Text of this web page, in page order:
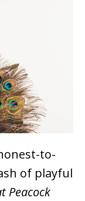
to-
of playful
Peacock